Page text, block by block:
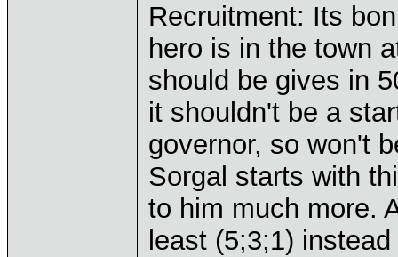
Recruitment: Its
hero is in the town
should be gives in
it shouldn't be a
governor, so won't
Sorgal starts with
to him much more.
least (5;3;1)